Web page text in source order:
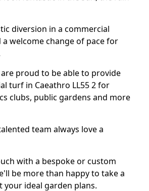
diversion in a commercial
welcome change of pace for
proud to be able to provide
turf in Caeathro LL55 2 for
clubs, public gardens and more
team always love a
with a bespoke or custom
be more than happy to take a
your ideal garden plans.